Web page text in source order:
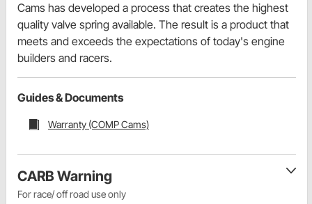
Cams has developed a process that creates the highest
quality valve spring available. The result is a product that
meets and exceeds the expectations of today's engine
builders and racers.
Guides & Documents
Warranty (COMP Cams)
CARB Warning
For race/ off road use only